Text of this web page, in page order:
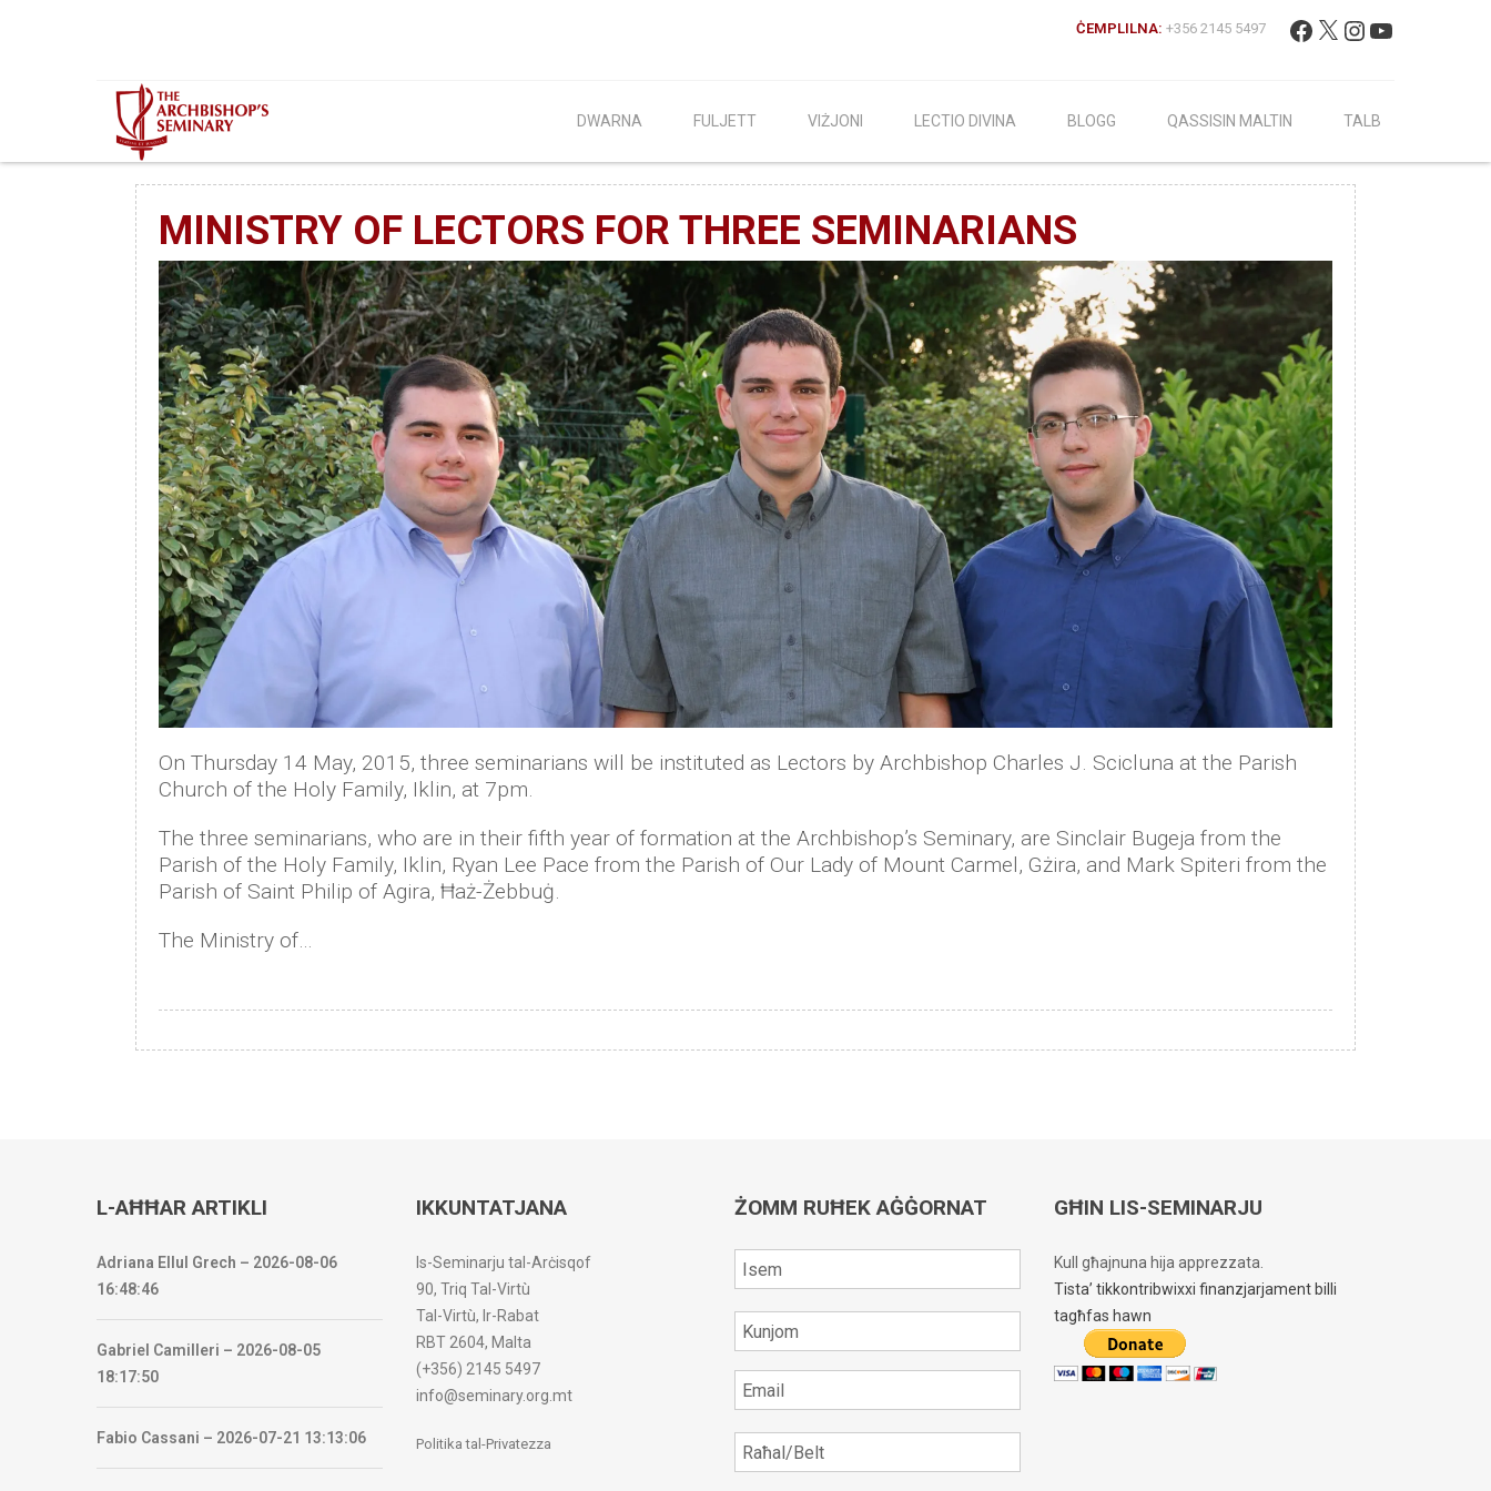
Fittex: Facebook
X Instagram
YouTube
ĊEMPLILNA: +356 2145 5497
DWARNA FULJETT VIŻJONI LECTIO DIVINA BLOGG QASSISIN MALTIN TALB
MINISTRY OF LECTORS FOR THREE SEMINARIANS
On Thursday 14 May, 2015, three seminarians will be instituted as Lectors by Archbishop Charles J. Scicluna at the Parish
Church of the Holy Family, Iklin, at 7pm.
The three seminarians, who are in their fifth year of formation at the Archbishop’s Seminary, are Sinclair Bugeja from the
Parish of the Holy Family, Iklin, Ryan Lee Pace from the Parish of Our Lady of Mount Carmel, Gżira, and Mark Spiteri from the
Parish of Saint Philip of Agira, Ħaż-Żebbuġ.
The Ministry of…
L-AĦĦAR ARTIKLI
Adriana Ellul Grech – 2026-08-06
16:48:46
Gabriel Camilleri – 2026-08-05
18:17:50
Fabio Cassani – 2026-07-21 13:13:06
IKKUNTATJANA
Is-Seminarju tal-Arċisqof
90, Triq Tal-Virtù
Tal-Virtù, Ir-Rabat
RBT 2604, Malta
(+356) 2145 5497
info@seminary.org.mt
Politika tal-Privatezza
ŻOMM RUĦEK AĠĠORNAT GĦIN LIS-SEMINARJU
Kull għajnuna hija apprezzata.
Tista’ tikkontribwixxi finanzjarjament billi
tagħfas hawn